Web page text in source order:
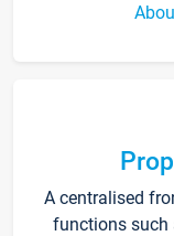
A centralised
functions such